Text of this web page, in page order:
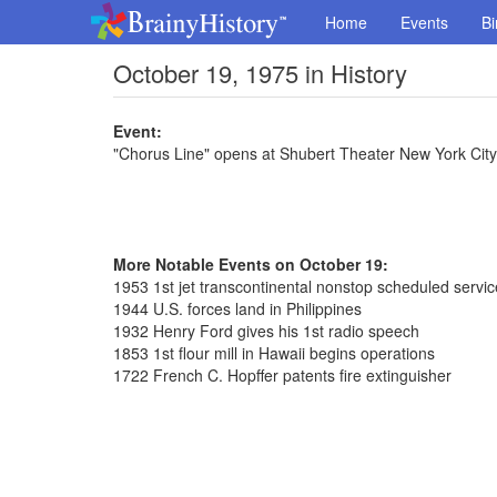
Home Events
October 19, 1975 in History
Event:
"Chorus Line" opens at Shubert Theater New York
More Notable Events on October 19:
1953 1st jet transcontinental nonstop scheduled
1944 U.S. forces land in Philippines
1932 Henry Ford gives his 1st radio speech
1853 1st flour mill in Hawaii begins operations
1722 French C. Hopffer patents fire extinguisher